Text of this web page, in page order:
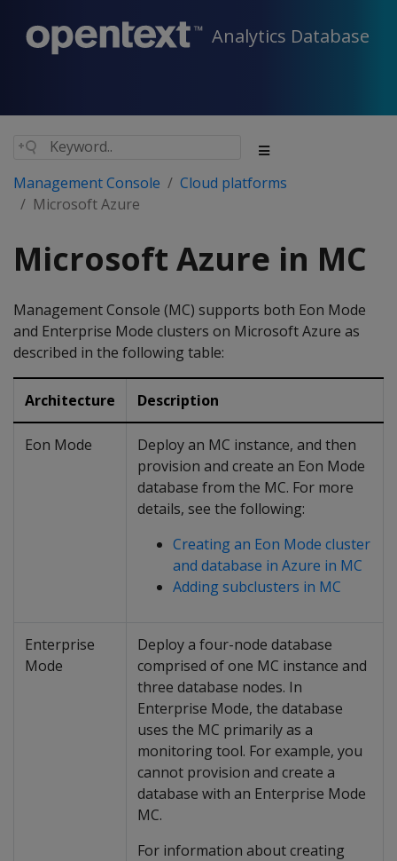
Analytics Database
Management Console
Cloud platforms
Microsoft Azure
Microsoft Azure in MC
Management Console (MC) supports both Eon Mode
and Enterprise Mode clusters on Microsoft Azure as
described in the following table:
Architecture Description
Eon Mode
Deploy an MC instance, and then
provision and create an Eon Mode
database from the MC. For more
details, see the following:
Creating an Eon Mode cluster
and database in Azure in MC
Adding subclusters in MC
Enterprise
Mode
Deploy a four-node database
comprised of one MC instance and
three database nodes. In
Enterprise Mode, the database
uses the MC primarily as a
monitoring tool. For example, you
cannot provision and create a
database with an Enterprise Mode
MC.
For information about creating